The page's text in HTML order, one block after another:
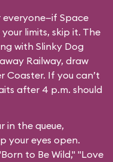
everyone—if Space
limits, skip it. The
with Slinky Dog
Railway, draw
Coaster. If you can’t
after 4 p.m. should
in the queue,
your eyes open.
to Be Wild," "Love